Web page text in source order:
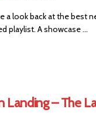
a look back at the best
playlist. A showcase ...
Landing – The